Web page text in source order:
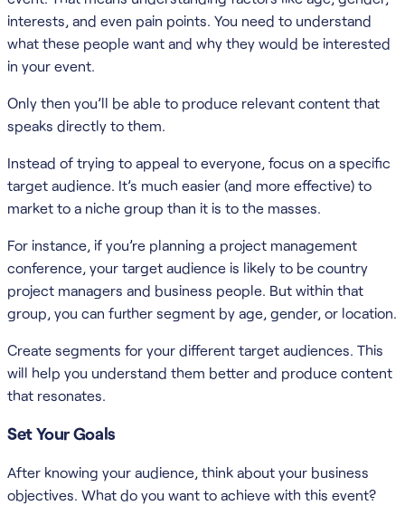
interests, and even pain points. You need to understand
what these people want and why they would be interested
in your event.
Only then you’ll be able to produce relevant content that
speaks directly to them.
Instead of trying to appeal to everyone, focus on a specific
target audience. It’s much easier (and more effective) to
market to a niche group than it is to the masses.
For instance, if you’re planning a project management
conference, your target audience is likely to be country
project managers and business people. But within that
group, you can further segment by age, gender, or location.
Create segments for your different target audiences. This
will help you understand them better and produce content
that resonates.
Set Your Goals
After knowing your audience, think about your business
objectives. What do you want to achieve with this event?